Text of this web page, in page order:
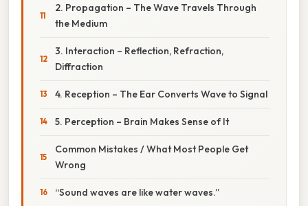
2. Propagation – The Wave Travels Through
the Medium
3. Interaction – Reflection, Refraction,
Diffraction
4. Reception – The Ear Converts Wave to Signal
5. Perception – Brain Makes Sense of It
Common Mistakes / What Most People Get
Wrong
“Sound waves are like water waves.”